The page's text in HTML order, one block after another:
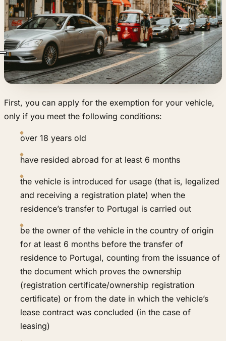
First, you can apply for the exemption for your vehicle,
only if you meet the following conditions:
over 18 years old
have resided abroad for at least 6 months
the vehicle is introduced for usage (that is, legalized
and receiving a registration plate) when the
residence’s transfer to Portugal is carried out
be the owner of the vehicle in the country of origin
for at least 6 months before the transfer of
residence to Portugal, counting from the issuance of
the document which proves the ownership
(registration certificate/ownership registration
certificate) or from the date in which the vehicle’s
lease contract was concluded (in the case of
leasing)